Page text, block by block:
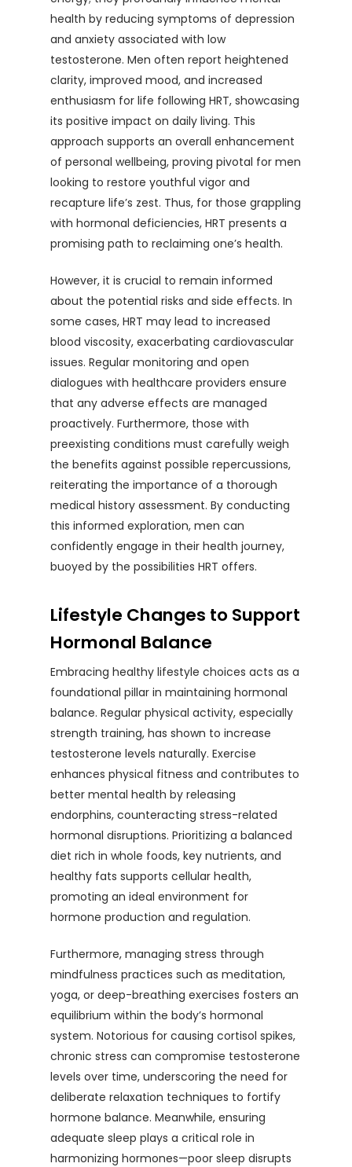
health by reducing symptoms of depression
and anxiety associated with low
testosterone. Men often report heightened
clarity, improved mood, and increased
enthusiasm for life following HRT, showcasing
its positive impact on daily living. This
approach supports an overall enhancement
of personal wellbeing, proving pivotal for men
looking to restore youthful vigor and
recapture life’s zest. Thus, for those grappling
with hormonal deficiencies, HRT presents a
promising path to reclaiming one’s health.
However, it is crucial to remain informed
about the potential risks and side effects. In
some cases, HRT may lead to increased
blood viscosity, exacerbating cardiovascular
issues. Regular monitoring and open
dialogues with healthcare providers ensure
that any adverse effects are managed
proactively. Furthermore, those with
preexisting conditions must carefully weigh
the benefits against possible repercussions,
reiterating the importance of a thorough
medical history assessment. By conducting
this informed exploration, men can
confidently engage in their health journey,
buoyed by the possibilities HRT offers.
Lifestyle Changes to Support
Hormonal Balance
Embracing healthy lifestyle choices acts as a
foundational pillar in maintaining hormonal
balance. Regular physical activity, especially
strength training, has shown to increase
testosterone levels naturally. Exercise
enhances physical fitness and contributes to
better mental health by releasing
endorphins, counteracting stress-related
hormonal disruptions. Prioritizing a balanced
diet rich in whole foods, key nutrients, and
healthy fats supports cellular health,
promoting an ideal environment for
hormone production and regulation.
Furthermore, managing stress through
mindfulness practices such as meditation,
yoga, or deep-breathing exercises fosters an
equilibrium within the body’s hormonal
system. Notorious for causing cortisol spikes,
chronic stress can compromise testosterone
levels over time, underscoring the need for
deliberate relaxation techniques to fortify
hormone balance. Meanwhile, ensuring
adequate sleep plays a critical role in
harmonizing hormones—poor sleep disrupts